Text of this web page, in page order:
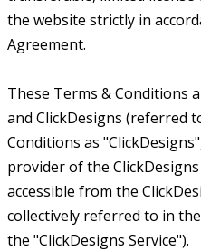
the website strictly in
Agreement.
These Terms & Conditions
and ClickDesigns (referred
Conditions as
provider of the
accessible from the
collectively referred to in
the "ClickDesigns Service").